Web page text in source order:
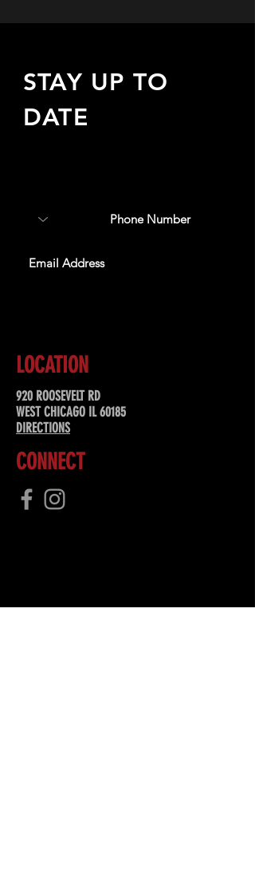
STAY UP TO
DATE
LOCATION
920 ROOSEVELT RD
WEST CHICAGO IL 60185
DIRECTIONS
CONNECT